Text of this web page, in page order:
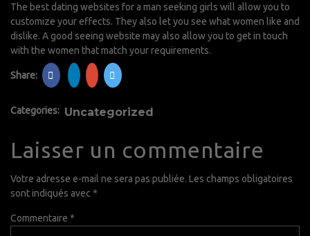
The best dating websites for a man seeking girls will allow you to
customize your effects. They also let you see what women like and
dislike. A good seeing website may also allow you to get in touch
with the women that match your requirements.
Share:
Categories: Uncategorized
Laisser un commentaire
Votre adresse e-mail ne sera pas publiée. Les champs obligatoires
sont indiqués avec *
Commentaire *